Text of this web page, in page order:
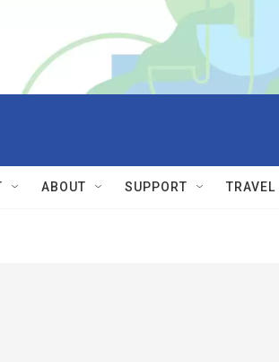
ABOUT SUPPORT